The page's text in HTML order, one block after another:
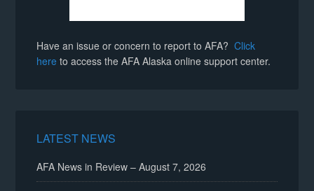
Have an issue or concern to report to AFA?Click
here to access the AFA Alaska online support center.
LATEST NEWS
AFA News in Review – August 7, 2026